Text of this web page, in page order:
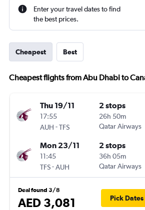
Enter your travel dates to find
the best prices.
Cheapest Best
Cheapest flights from Abu Dhabi to
Thu 19/11
17:55
AUH -TFS
2 stops
26h 50m
Qatar Airways
Mon 23/11
11:45
TFS-AUH
2 stops
36h 05m
Qatar Airways
Deal found 3/8
AED 3,081 Pick Dates